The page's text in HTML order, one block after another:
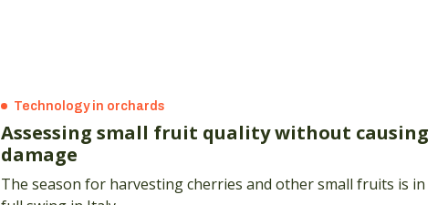
Technology in orchards
Assessing small fruit quality without causing
damage
The season for harvesting cherries and other small fruits is in